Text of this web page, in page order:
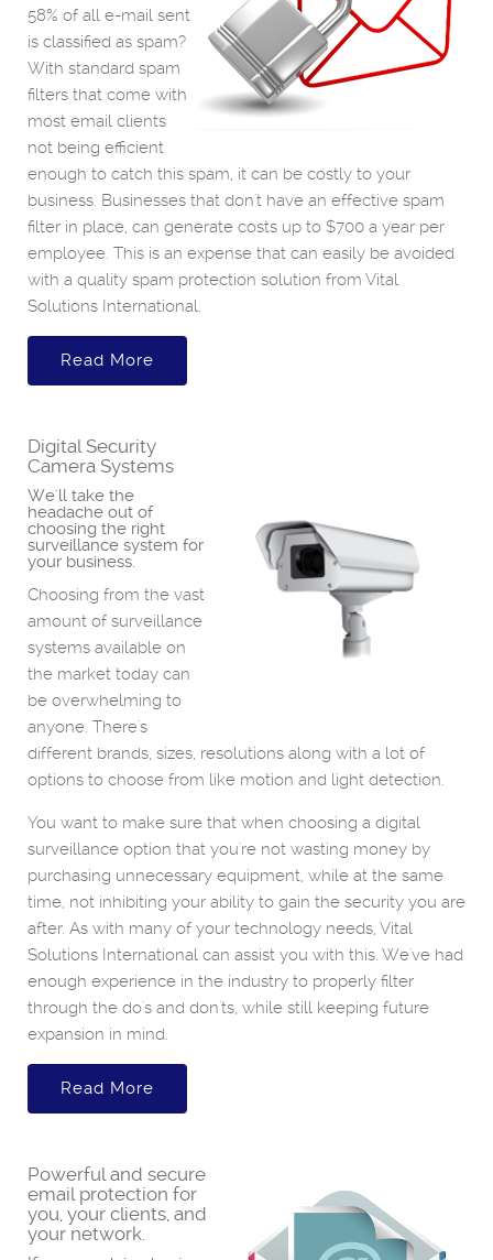
58% of all e-mail sent
is classified as spam?
With standard spam
filters that come with
most email clients
not being efficient
enough to catch this spam, it can be costly to your
business. Businesses that don't have an effective spam
filter in place, can generate costs up to $700 a year per
employee. This is an expense that can easily be avoided
with a quality spam protection solution from Vital
Solutions International.
Read More
Digital Security
Camera Systems
We'll take the
headache out of
choosing the right
surveillance system for
your business.
Choosing from the vast
amount of surveillance
systems available on
the market today can
be overwhelming to
anyone. There's
different brands, sizes, resolutions along with a lot of
options to choose from like motion and light detection.
You want to make sure that when choosing a digital
surveillance option that you're not wasting money by
purchasing unnecessary equipment, while at the same
time, not inhibiting your ability to gain the security you are
after. As with many of your technology needs, Vital
Solutions International can assist you with this. We've had
enough experience in the industry to properly filter
through the do's and don'ts, while still keeping future
expansion in mind.
Read More
Powerful and secure
email protection for
you, your clients, and
your network.